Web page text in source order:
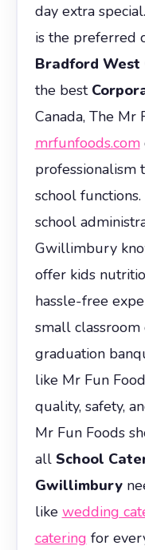
day extra
is the preferred
Bradford
the best
Canada, The Mr
mrfunfoods.com
school
school
Gwillimbury
offer kids
hassle-free
small
graduation
like Mr Fun
quality, safety,
Mr Fun Foods
all School
Gwillimbury
like wedding
catering for